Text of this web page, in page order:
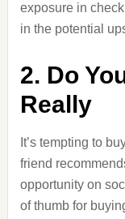
exposure in
in the potential
2. Do
Really
It’s tempting to
friend
opportunity on
of thumb for